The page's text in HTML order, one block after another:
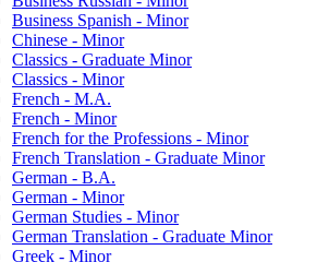
Business Spanish -​ Minor
Chinese -​ Minor
Classics -​ Graduate Minor
Classics -​ Minor
French -​ M.A.
French -​ Minor
French for the Professions -​ Minor
French Translation -​ Graduate Minor
German -​ B.A.
German -​ Minor
German Studies -​ Minor
German Translation -​ Graduate Minor
Greek -​ Minor